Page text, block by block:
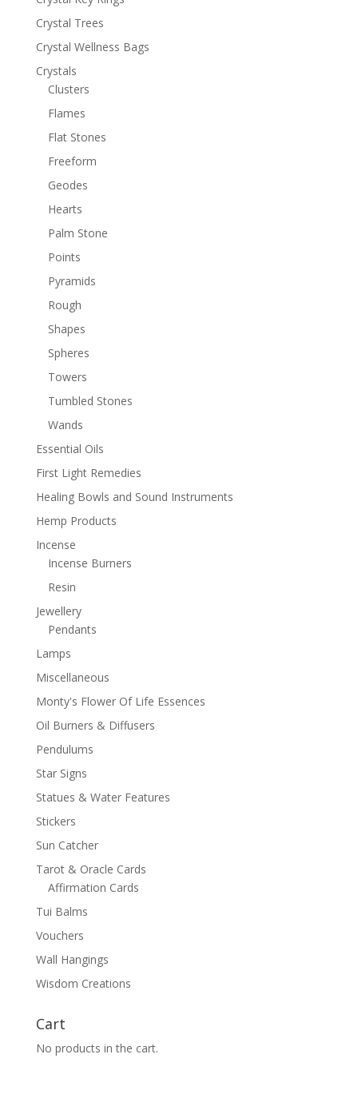
Crystal Trees
Crystal Wellness Bags
Crystals
Clusters
Flames
Flat Stones
Freeform
Geodes
Hearts
Palm Stone
Points
Pyramids
Rough
Shapes
Spheres
Towers
Tumbled Stones
Wands
Essential Oils
First Light Remedies
Healing Bowls and Sound Instruments
Hemp Products
Incense
Incense Burners
Resin
Jewellery
Pendants
Lamps
Miscellaneous
Monty's Flower Of Life Essences
Oil Burners & Diffusers
Pendulums
Star Signs
Statues & Water Features
Stickers
Sun Catcher
Tarot & Oracle Cards
Affirmation Cards
Tui Balms
Vouchers
Wall Hangings
Wisdom Creations
Cart
No products in the cart.